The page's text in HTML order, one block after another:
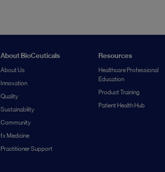
About BioCeuticals
About Us
Innovation
Quality
Sustainability
Community
fx Medicine
Practitioner Support
Resources
Healthcare Professional
Education
Product Training
Patient Health Hub